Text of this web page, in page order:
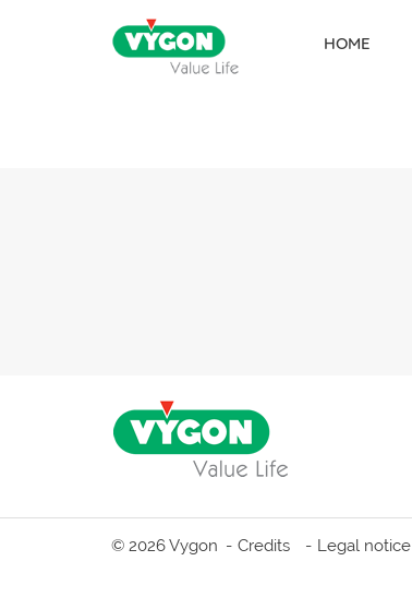
HOME
© 2026 Vygon Credits Legal notice